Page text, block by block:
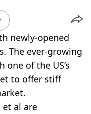
newly-opened
The ever-growing
of the US’s
to offer stiff
et al are